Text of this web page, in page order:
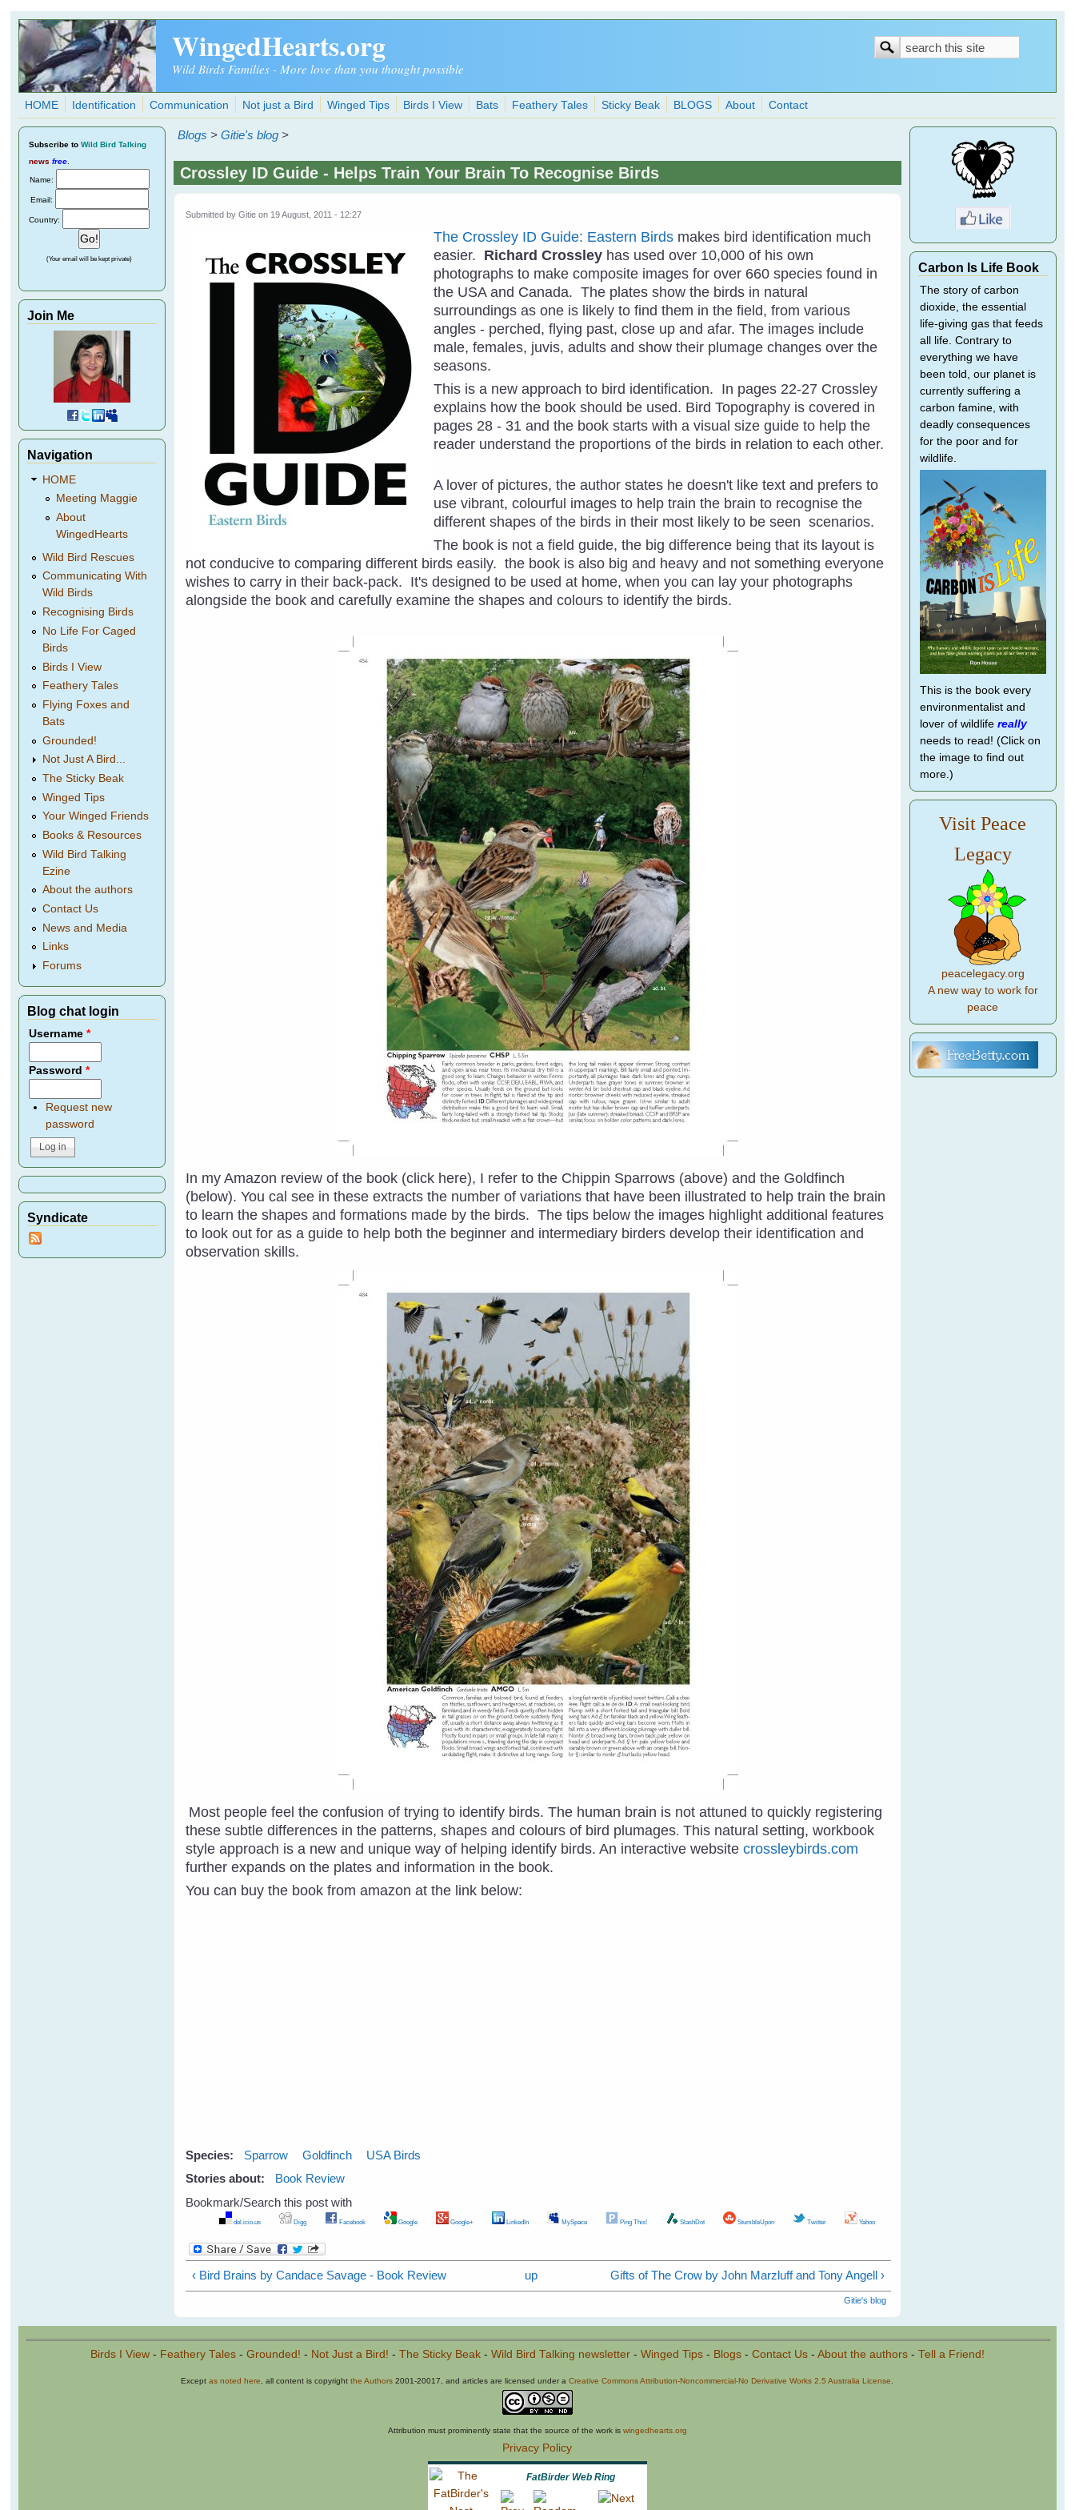
Skip to main content
WingedHearts.org
Wild Birds Families - More love than you thought possible
Search
Search
HOME Identification Communication Not just a Bird Winged Tips Birds I View Bats Feathery Tales Sticky Beak BLOGS About Contact
Blogs >Gitie's blog >
Crossley ID Guide - Helps Train Your Brain To Recognise Birds
Submitted byGitie on 19 August, 2011 - 12:27
The Crossley ID Guide: Eastern Birds makes bird identification much
easier. Richard Crossley has used over 10,000 of his own
photographs to make composite images for over 660 species found in
the USA and Canada. The plates show the birds in natural
surroundings as one is likely to find them in the field, from various
angles - perched, flying past, close up and afar. The images include
male, females, juvis, adults and show their plumage changes over the
seasons.
This is a new approach to bird identification. In pages 22-27 Crossley
explains how the book should be used. Bird Topography is covered in
pages 28 - 31 and the book starts with a visual size guide to help the
reader understand the proportions of the birds in relation to each other.
A lover of pictures, the author states he doesn't like text and prefers to
use vibrant, colourful images to help train the brain to recognise the
different shapes of the birds in their most likely to be seen scenarios.
The book is not a field guide, the big difference being that its layout is
not conducive to comparing different birds easily. the book is also big and heavy and not something everyone
wishes to carry in their back-pack. It's designed to be used at home, when you can lay your photographs
alongside the book and carefully examine the shapes and colours to identify the birds.
In my Amazon review of the book (click here), I refer to the Chippin Sparrows (above) and the Goldfinch
(below). You cal see in these extracts the number of variations that have been illustrated to help train the brain
to learn the shapes and formations made by the birds. The tips below the images highlight additional features
to look out for as a guide to help both the beginner and intermediary birders develop their identification and
observation skills.
Most people feel the confusion of trying to identify birds. The human brain is not attuned to quickly registering
these subtle differences in the patterns, shapes and colours of bird plumages. This natural setting, workbook
style approach is a new and unique way of helping identify birds. An interactive websitecrossleybirds.com
further expands on the plates and information in the book.
You can buy the book from amazon at the link below:
Species: Sparrow Goldfinch
USA Birds
Stories about:
Book Review
Bookmark/Search this post with
del.icio.us Digg Facebook Google Google+ LinkedIn MySpace Ping This! SlashDot StumbleUpon Twitter Yahoo
‹ Bird Brains by Candace Savage - Book Review up Gifts of The Crow by John Marzluff and Tony Angell ›
Gitie's blog
Subscribe to Wild Bird Talking
news free
Name:
Email:
Country:
(Your email will be kept private)
Join Me
Navigation
HOME
Meeting Maggie
About
WingedHearts
Wild Bird Rescues
Communicating With
Wild Birds
Recognising Birds
No Life For Caged
Birds
Birds I View
Feathery Tales
Flying Foxes and
Bats
Grounded!
Not Just A Bird...
The Sticky Beak
Winged Tips
Your Winged Friends
Books & Resources
Wild Bird Talking
Ezine
About the authors
Contact Us
News and Media
Links
Forums
Blog chat login
Username*
Password*
Request new
password
Syndicate
Carbon Is Life Book
The story of carbon
dioxide, the essential
life-giving gas that feeds
all life. Contrary to
everything we have
been told, our planet is
currently suffering a
carbon famine, with
deadly consequences
for the poor and for
wildlife.
This is the book every
environmentalist and
lover of wildlife really
needs to read! (Click on
the image to find out
more.)
Visit Peace
Legacy
peacelegacy.org
A new way to work for
peace
Birds I View- Feathery Tales- Grounded! - Not Just a Bird! - The Sticky Beak- Wild Bird Talking newsletter- Winged Tips- Blogs- Contact Us- About the authors- Tell a Friend!
Exceptas noted here , all content is copyrightthe Authors 2001-20017, and articles are licensed under aCreative Commons Attribution-Noncommercial-No Derivative Works 2.5 Australia License
Attribution must prominently state that the source of the work is wingedhearts.org
Privacy Policy
FatBirder Web Ring